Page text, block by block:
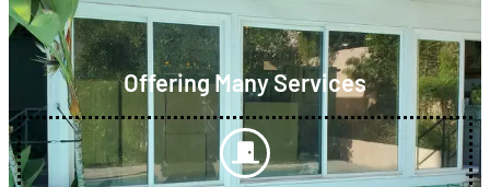
Offering Many Services